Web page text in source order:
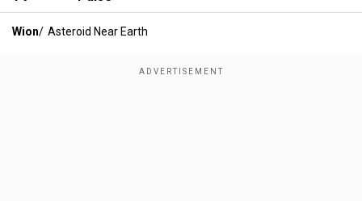
Wion/ Asteroid Near Earth